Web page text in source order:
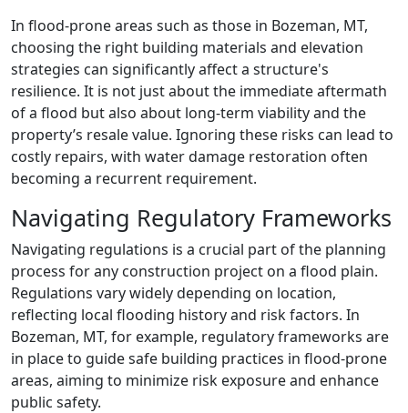
In flood-prone areas such as those in Bozeman, MT,
choosing the right building materials and elevation
strategies can significantly affect a structure's
resilience. It is not just about the immediate aftermath
of a flood but also about long-term viability and the
property’s resale value. Ignoring these risks can lead to
costly repairs, with water damage restoration often
becoming a recurrent requirement.
Navigating Regulatory Frameworks
Navigating regulations is a crucial part of the planning
process for any construction project on a flood plain.
Regulations vary widely depending on location,
reflecting local flooding history and risk factors. In
Bozeman, MT, for example, regulatory frameworks are
in place to guide safe building practices in flood-prone
areas, aiming to minimize risk exposure and enhance
public safety.